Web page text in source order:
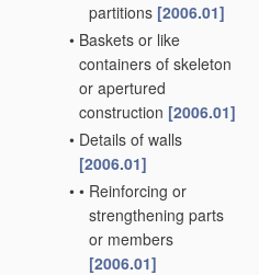
partitions [2006.01]
• Baskets or like
containers of skeleton
or apertured
construction [2006.01]
• Details of walls
[2006.01]
• • Reinforcing or
strengthening parts
or members
[2006.01]